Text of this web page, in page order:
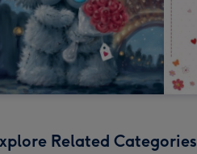
Related Categories